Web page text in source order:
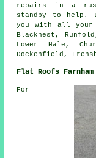
repairs in a
standby to help.
you with all your
Blacknest,
Lower Hale,
Dockenfield,
Flat Roofs Farnham
For